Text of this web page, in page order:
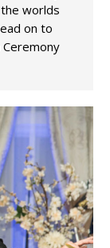
worlds
on to